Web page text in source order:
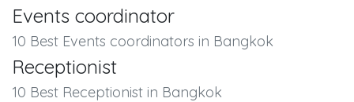
Events coordinator
10 Best Events coordinators in Bangkok
Receptionist
10 Best Receptionist in Bangkok